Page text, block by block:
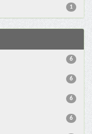
1
6
6
6
6